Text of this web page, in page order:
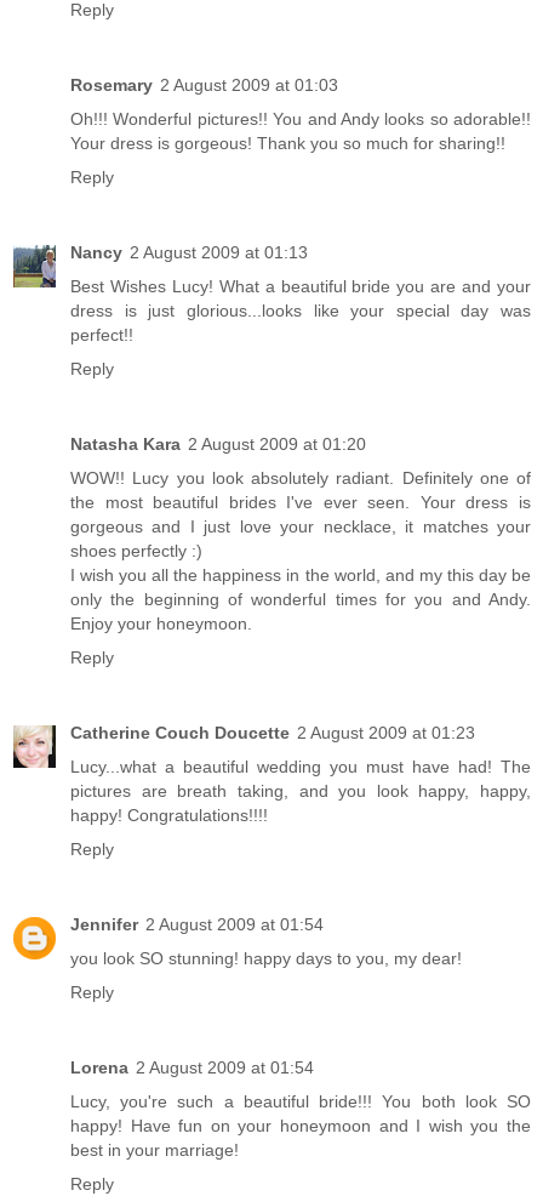
Reply
Rosemary 2 August 2009 at 01:03
Oh!!! Wonderful pictures!! You and Andy looks so adorable!!
Your dress is gorgeous! Thank you so much for sharing!!
Reply
Nancy 2 August 2009 at 01:13
Best Wishes Lucy! What a beautiful bride you are and your
dress is just glorious...looks like your special day was
perfect!!
Reply
Natasha Kara 2 August 2009 at 01:20
WOW!! Lucy you look absolutely radiant. Definitely one of
the most beautiful brides I've ever seen. Your dress is
gorgeous and I just love your necklace, it matches your
shoes perfectly :)
I wish you all the happiness in the world, and my this day be
only the beginning of wonderful times for you and Andy.
Enjoy your honeymoon.
Reply
Catherine Couch Doucette 2 August 2009 at 01:23
Lucy...what a beautiful wedding you must have had! The
pictures are breath taking, and you look happy, happy,
happy! Congratulations!!!!
Reply
Jennifer 2 August 2009 at 01:54
you look SO stunning! happy days to you, my dear!
Reply
Lorena 2 August 2009 at 01:54
Lucy, you're such a beautiful bride!!! You both look SO
happy! Have fun on your honeymoon and I wish you the
best in your marriage!
Reply